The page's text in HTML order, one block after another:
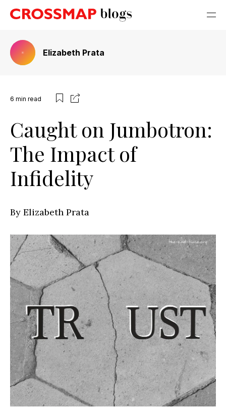
Elizabeth Prata
6 min read
Caught on Jumbotron:
The Impact of
Infidelity
By Elizabeth Prata